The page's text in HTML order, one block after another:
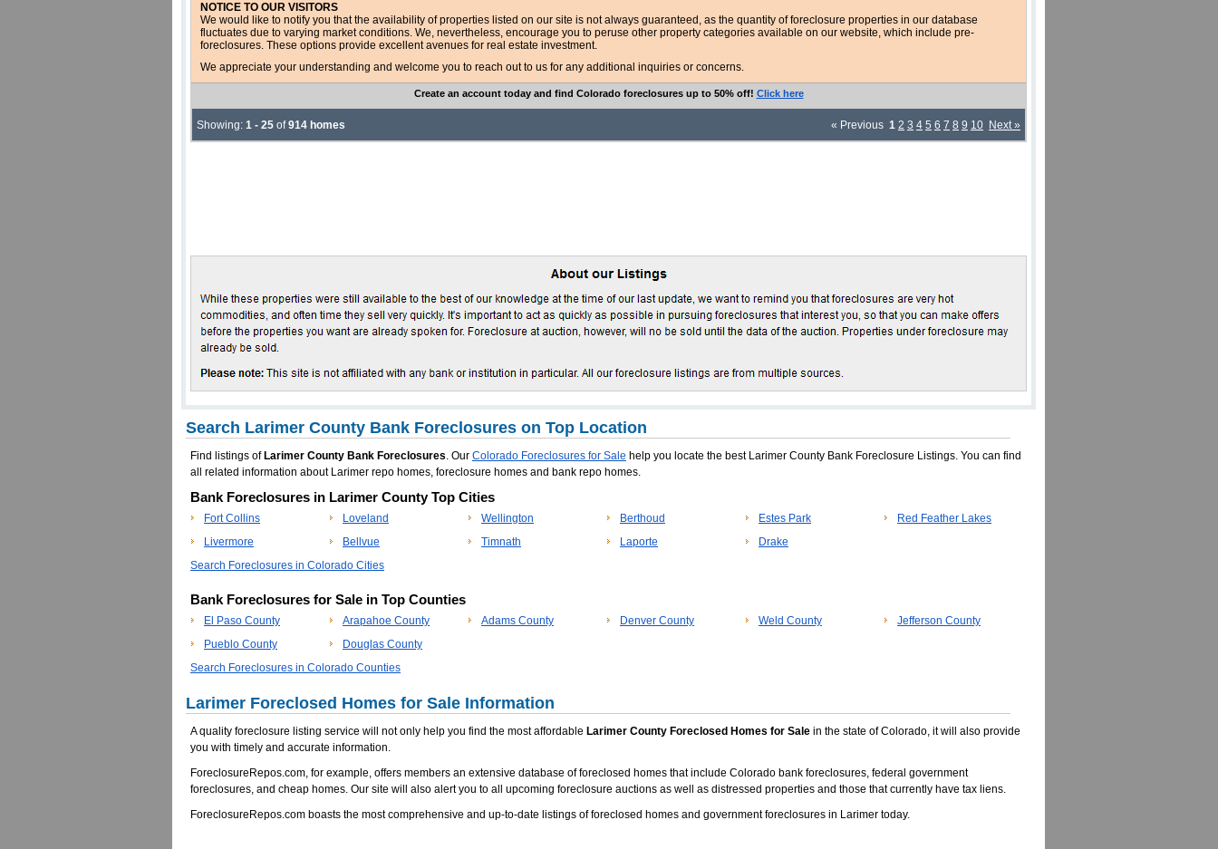
NOTICE TO OUR VISITORS
We would like to notify you that the availability of properties listed on our site is not always guaranteed, as the quantity of foreclosure properties in our database
fluctuates due to varying market conditions. We, nevertheless, encourage you to peruse other property categories available on our website, which include pre-
foreclosures. These options provide excellent avenues for real estate investment.
We appreciate your understanding and welcome you to reach out to us for any additional inquiries or concerns.
Create an account today and find Colorado foreclosures up to 50% off! Click here
Showing: 1 - 25 of914 homes « Previous 1 2 3 4 5 6 7 8 9 10 Next »
Search Larimer County Bank Foreclosures on Top Location
Find listings of Larimer County Bank Foreclosures. Our Colorado Foreclosures for Sale help you locate the best Larimer County Bank Foreclosure Listings. You can find
all related information about Larimer repo homes, foreclosure homes and bank repo homes.
Bank Foreclosures in Larimer County Top Cities
Fort Collins Loveland Wellington Berthoud Estes Park
Red Feather Lakes
Livermore
Bellvue Timnath Laporte
Drake
Search Foreclosures in Colorado Cities
Bank Foreclosures for Sale in Top Counties
El Paso County Arapahoe County Adams County Denver County Weld County
Jefferson County
Pueblo County
Douglas County
Search Foreclosures in Colorado Counties
Larimer Foreclosed Homes for Sale Information
A quality foreclosure listing service will not only help you find the most affordable Larimer County Foreclosed Homes for Sale in the state of Colorado, it will also provide
you with timely and accurate information.
ForeclosureRepos.com, for example, offers members an extensive database of foreclosed homes that include Colorado bank foreclosures, federal government
foreclosures, and cheap homes. Our site will also alert you to all upcoming foreclosure auctions as well as distressed properties and those that currently have tax liens.
ForeclosureRepos.com boasts the most comprehensive and up-to-date listings of foreclosed homes and government foreclosures in Larimer today.